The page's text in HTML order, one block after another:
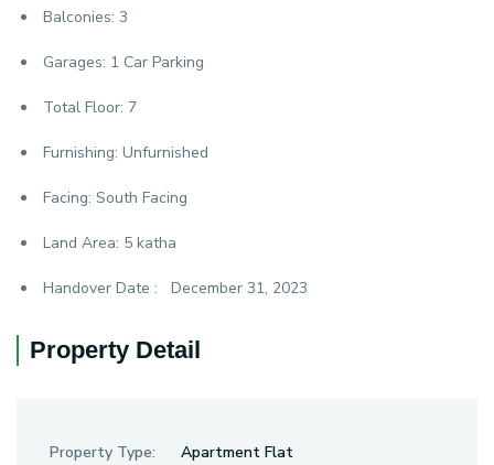
Balconies: 3
Garages: 1 Car Parking
Total Floor: 7
Furnishing: Unfurnished
Facing: South Facing
Land Area: 5 katha
Handover Date : December 31, 2023
Property Detail
Property Type: Apartment Flat